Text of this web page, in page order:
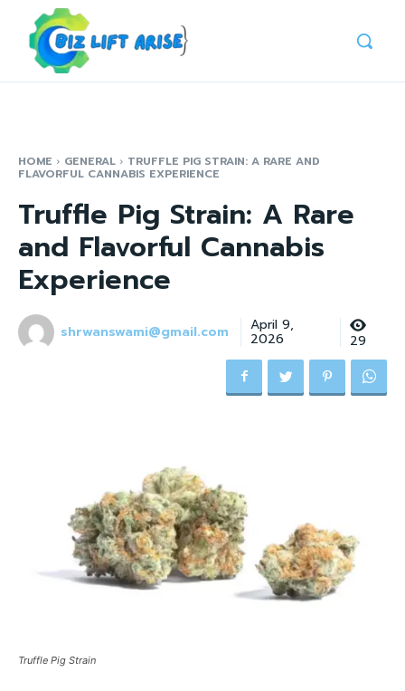
HOME GENERAL TRUFFLE PIG STRAIN: A RARE AND
FLAVORFUL CANNABIS EXPERIENCE
Truffle Pig Strain: A Rare
and Flavorful Cannabis
Experience
shrwanswami@gmail.com April 9,
2026 29
Truffle Pig Strain